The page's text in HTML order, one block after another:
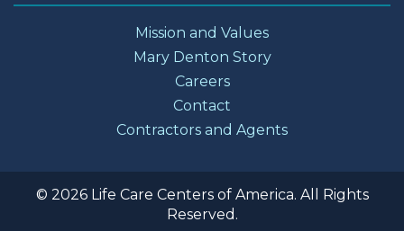
Mission and Values
Mary Denton Story
Careers
Contact
Contractors and Agents
© 2026 Life Care Centers of America. All Rights
Reserved.